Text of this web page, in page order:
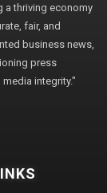
a thriving economy
fair, and
business news,
press
integrity."